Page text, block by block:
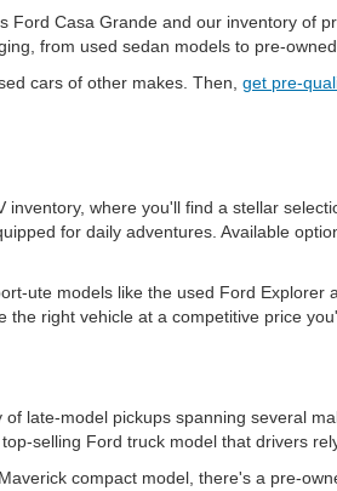
Casa Grande and our inventory of
from used sedan models to pre-
cars of other makes. Then, get pre-
where you'll find a stellar
for daily adventures. Available
ute models like the used Ford
right vehicle at a competitive price
late-model pickups spanning several
selling Ford truck model that drivers
compact model, there's a pre-